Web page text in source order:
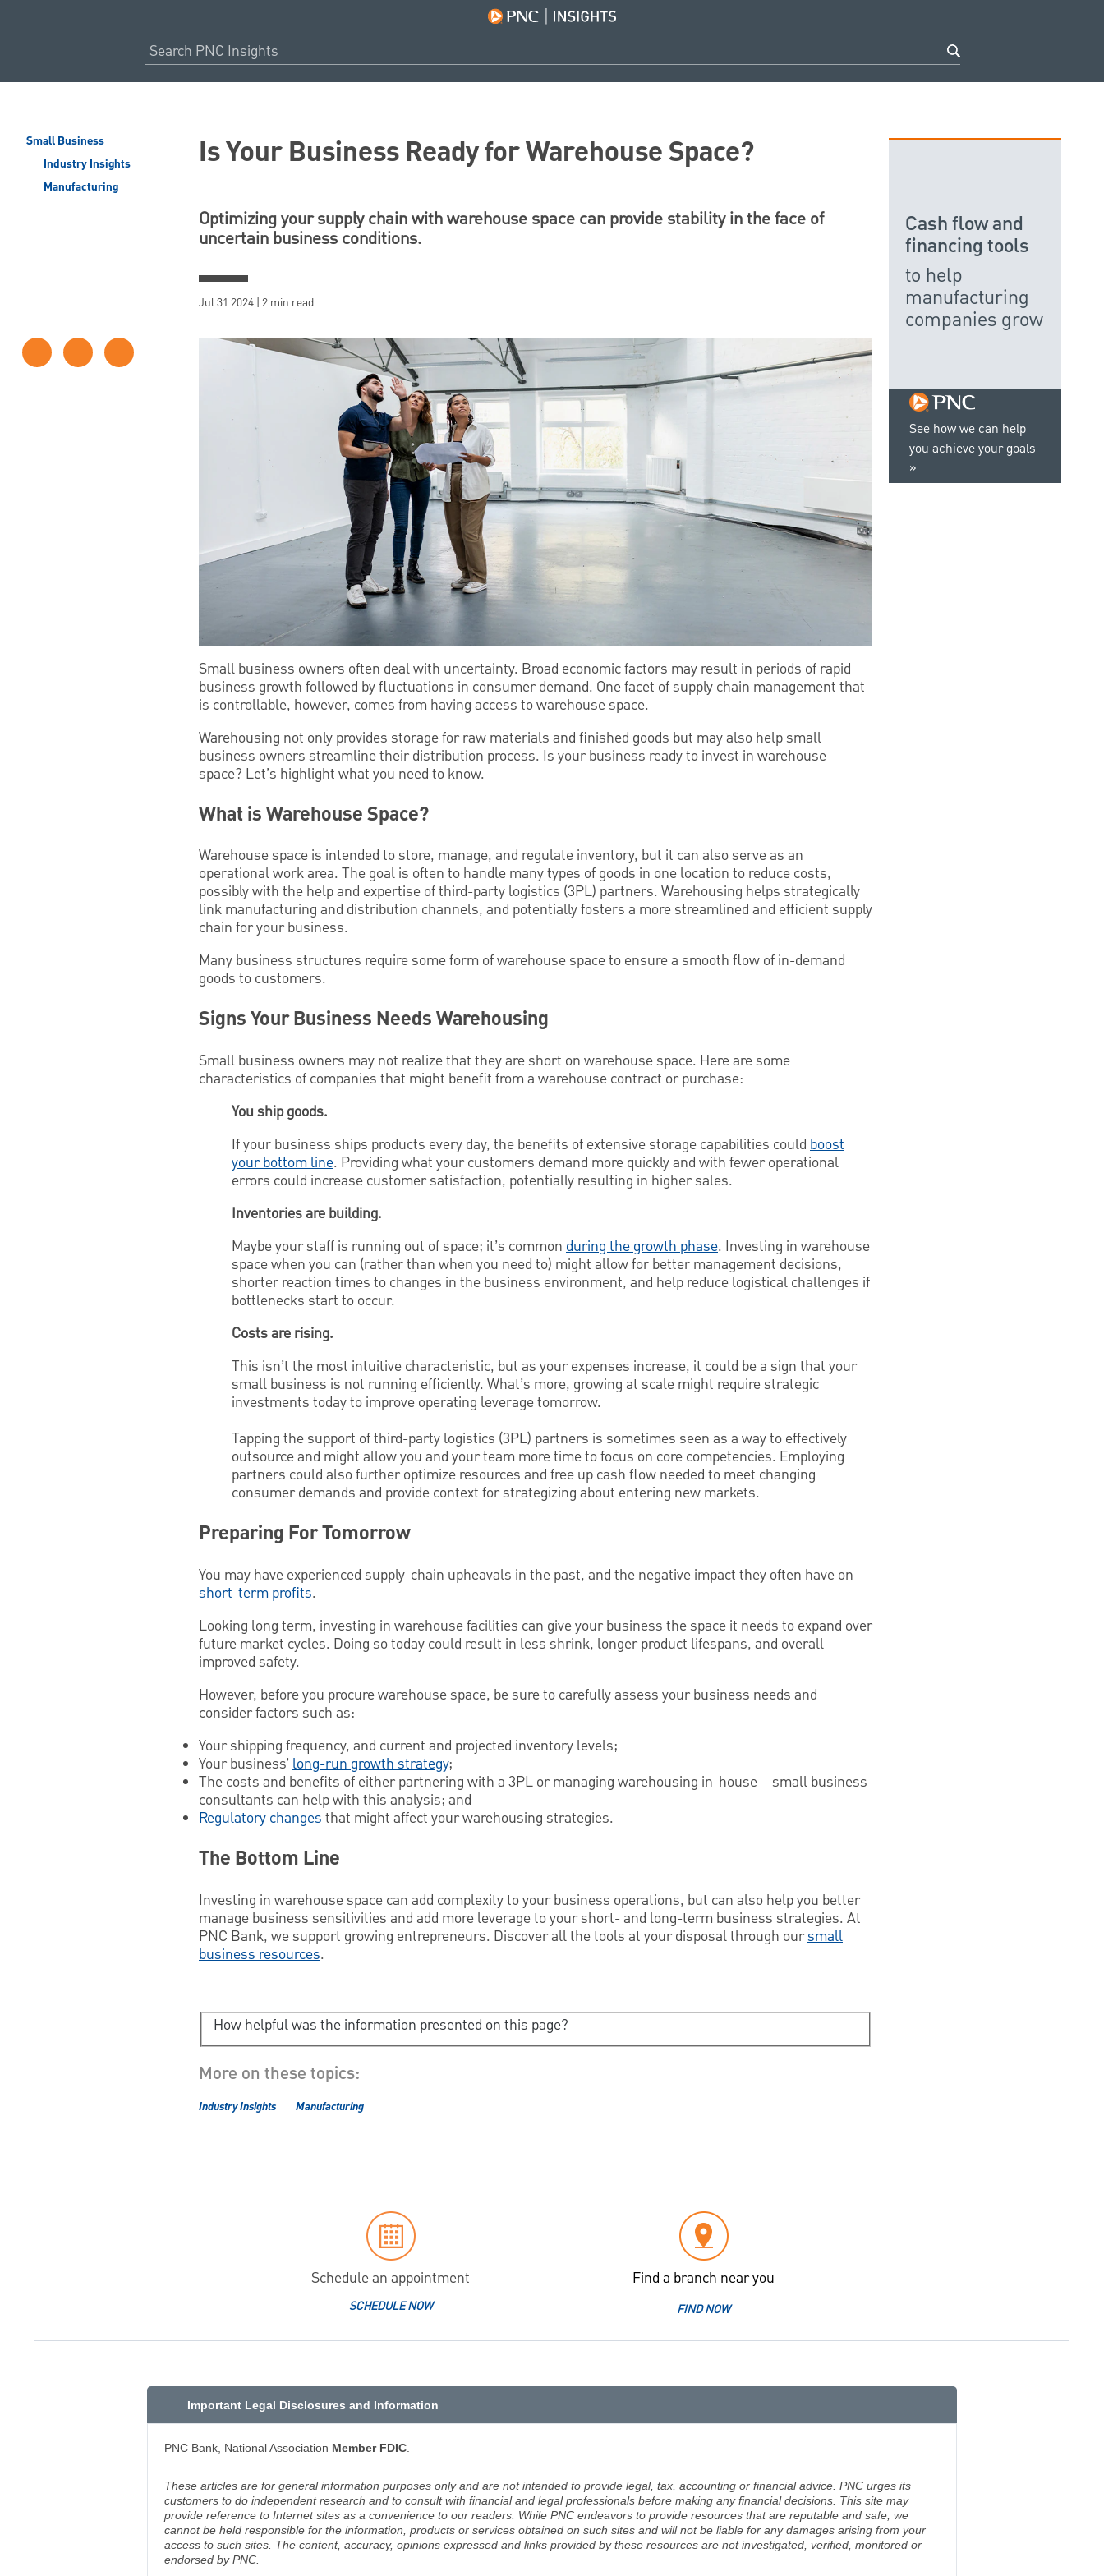
Small Business
Industry Insights
Manufacturing
Is Your Business Ready for Warehouse Space?
Optimizing your supply chain with warehouse space can provide stability in the face of
uncertain business conditions.
Jul 31 2024 | 2 min read
Small business owners often deal with uncertainty. Broad economic factors may result in periods of rapid
business growth followed by fluctuations in consumer demand. One facet of supply chain management that
is controllable, however, comes from having access to warehouse space.
Warehousing not only provides storage for raw materials and finished goods but may also help small
business owners streamline their distribution process. Is your business ready to invest in warehouse
space? Let’s highlight what you need to know.
What is Warehouse Space?
Warehouse space is intended to store, manage, and regulate inventory, but it can also serve as an
operational work area. The goal is often to handle many types of goods in one location to reduce costs,
possibly with the help and expertise of third-party logistics (3PL) partners. Warehousing helps strategically
link manufacturing and distribution channels, and potentially fosters a more streamlined and efficient supply
chain for your business.
Many business structures require some form of warehouse space to ensure a smooth flow of in-demand
goods to customers.
Signs Your Business Needs Warehousing
Small business owners may not realize that they are short on warehouse space. Here are some
characteristics of companies that might benefit from a warehouse contract or purchase:
You ship goods.
If your business ships products every day, the benefits of extensive storage capabilities could boost
your bottom line. Providing what your customers demand more quickly and with fewer operational
errors could increase customer satisfaction, potentially resulting in higher sales.
Inventories are building.
Maybe your staff is running out of space; it’s common during the growth phase. Investing in warehouse
space when you can (rather than when you need to) might allow for better management decisions,
shorter reaction times to changes in the business environment, and help reduce logistical challenges if
bottlenecks start to occur.
Costs are rising.
This isn’t the most intuitive characteristic, but as your expenses increase, it could be a sign that your
small business is not running efficiently. What’s more, growing at scale might require strategic
investments today to improve operating leverage tomorrow.
Tapping the support of third-party logistics (3PL) partners is sometimes seen as a way to effectively
outsource and might allow you and your team more time to focus on core competencies. Employing
partners could also further optimize resources and free up cash flow needed to meet changing
consumer demands and provide context for strategizing about entering new markets.
Preparing For Tomorrow
You may have experienced supply-chain upheavals in the past, and the negative impact they often have on
short-term profits.
Looking long term, investing in warehouse facilities can give your business the space it needs to expand over
future market cycles. Doing so today could result in less shrink, longer product lifespans, and overall
improved safety.
However, before you procure warehouse space, be sure to carefully assess your business needs and
consider factors such as:
Your shipping frequency, and current and projected inventory levels;
Your business’ long-run growth strategy;
The costs and benefits of either partnering with a 3PL or managing warehousing in-house – small business
consultants can help with this analysis; and
Regulatory changesthat might affect your warehousing strategies.
The Bottom Line
Investing in warehouse space can add complexity to your business operations, but can also help you better
manage business sensitivities and add more leverage to your short- and long-term business strategies. At
PNC Bank, we support growing entrepreneurs. Discover all the tools at your disposal through oursmall
business resources.
How helpful was the information presented on this page?
More on these topics:
Industry Insights Manufacturing
See how we can help
you achieve your goals
Cash flow and
financing tools
to help
manufacturing
companies grow
Schedule an appointment
SCHEDULE NOW
Find a branch near you
FIND NOW
Important Legal Disclosures and Information
PNC Bank, National Association Member FDIC
These articles are for general information purposes only and are not intended to provide legal, tax, accounting or financial advice. PNC urges its
customers to do independent research and to consult with financial and legal professionals before making any financial decisions. This site may
provide reference to Internet sites as a convenience to our readers. While PNC endeavors to provide resources that are reputable and safe, we
cannot be held responsible for the information, products or services obtained on such sites and will not be liable for any damages arising from your
access to such sites. The content, accuracy, opinions expressed and links provided by these resources are not investigated, verified, monitored or
endorsed by PNC.